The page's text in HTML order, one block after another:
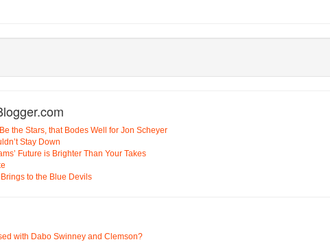
the Stars, that Bodes Well for Jon Scheyer
Stay Down
Future is Brighter Than Your Takes
to the Blue Devils
with Dabo Swinney and Clemson?